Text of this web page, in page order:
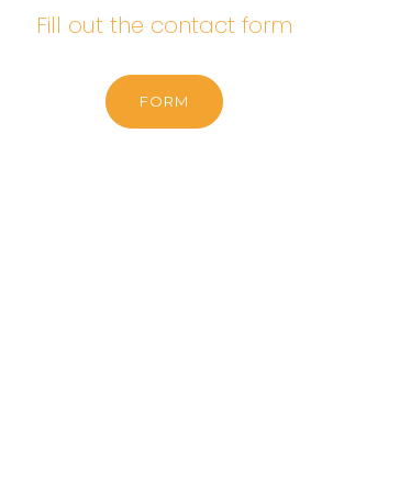
Fill out the contact form
FORM